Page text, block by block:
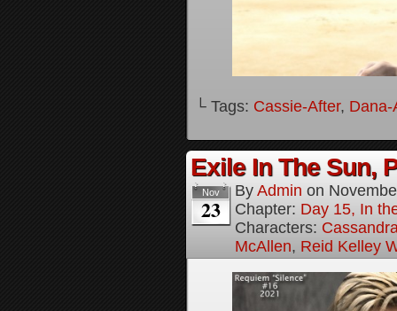
└ Tags: Cassie-After, Dana-
Exile In The Sun,
Nov
23
By Admin on
Chapter: Day 15, In
Characters:
McAllen, Reid Kelley